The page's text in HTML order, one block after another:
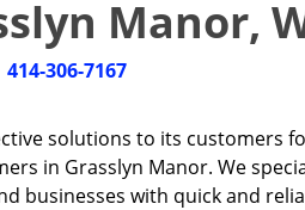
Manor,
414-306-7167
solutions to its customers
in Grasslyn Manor. We
businesses with quick and